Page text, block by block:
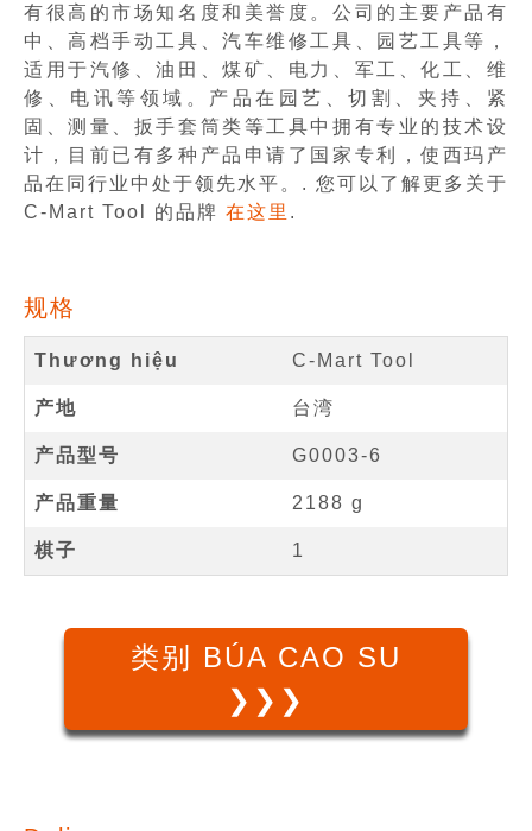
有很高的市场知名度和美誉度。公司的主要产品有
中、高档手动工具、汽车维修工具、园艺工具等，
适用于汽修、油田、煤矿、电力、军工、化工、维
修、电讯等领域。产品在园艺、切割、夹持、紧
固、测量、扳手套筒类等工具中拥有专业的技术设
计，目前已有多种产品申请了国家专利，使西玛产
品在同行业中处于领先水平。. 您可以了解更多关于
C-Mart Tool 的品牌 在这里 .
规格
Thương hiệu C-Mart Tool
产地 台湾
产品型号 G0003-6
产品重量 2188 g
棋子 1
类别 BÚA CAO SU
❯❯❯